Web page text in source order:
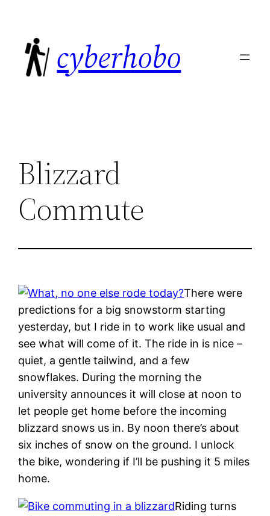
content
cyberhobo
Blizzard
Commute
There were
predictions for a big snowstorm starting
yesterday, but I ride in to work like usual and
see what will come of it. The ride in is nice –
quiet, a gentle tailwind, and a few
snowflakes. During the morning the
university announces it will close at noon to
let people get home before the incoming
blizzard snows us in. By noon there’s about
six inches of snow on the ground. I unlock
the bike, wondering if I’ll be pushing it 5 miles
home.
Riding turns